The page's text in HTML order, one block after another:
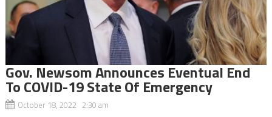
Gov. Newsom Announces Eventual End
To COVID-19 State Of Emergency
October 18, 2022 2:30 am